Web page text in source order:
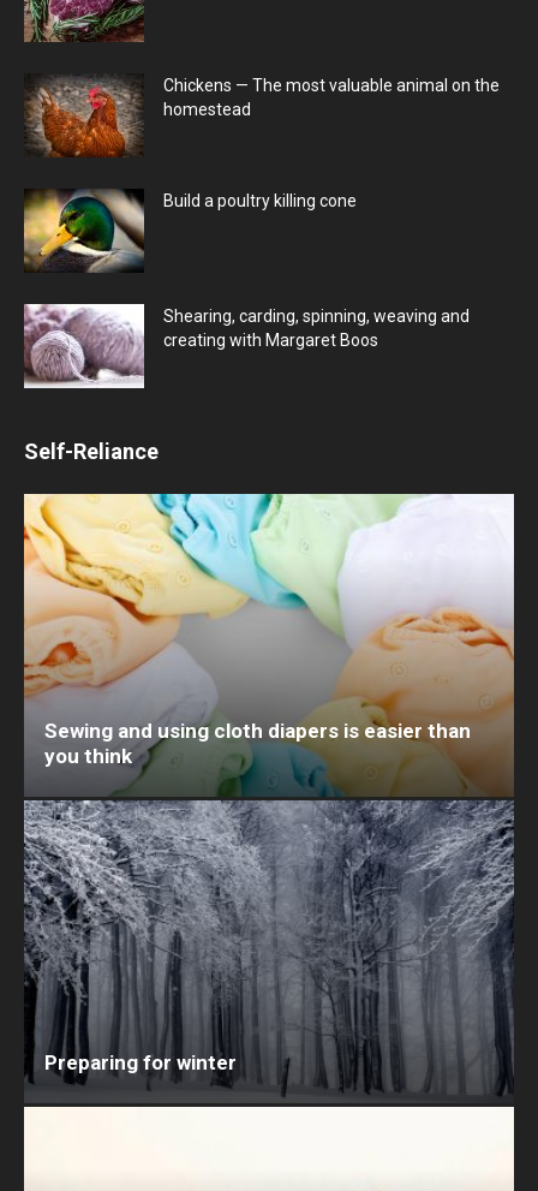
Chickens — The most valuable animal on the
homestead
Build a poultry killing cone
Shearing, carding, spinning, weaving and
creating with Margaret Boos
Self-Reliance
Sewing and using cloth diapers is easier than
you think
Preparing for winter